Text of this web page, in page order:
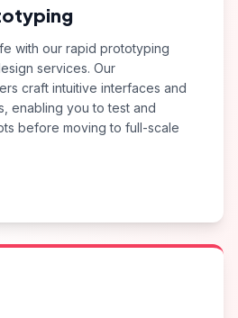
with our rapid prototyping
services. Our
craft intuitive interfaces and
enabling you to test and
before moving to full-scale